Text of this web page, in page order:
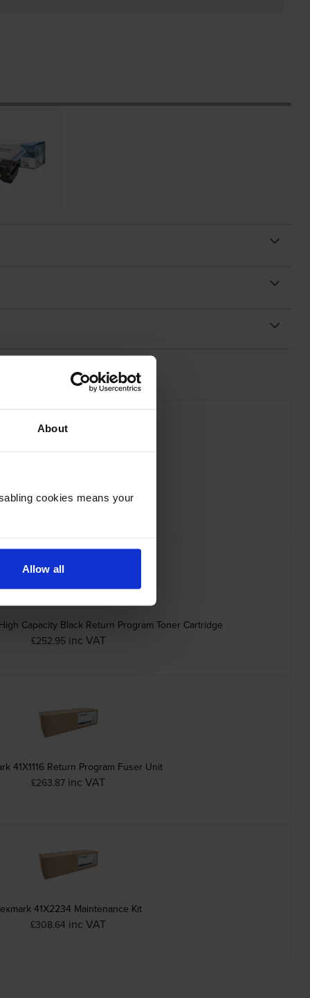
About
cookies means your
Allow all
£123.61 inc VAT
Capacity Black Return Program Toner Cartridge
£252.95 inc VAT
41X1116 Return Program Fuser Unit
£263.87 inc VAT
41X2234 Maintenance Kit
£308.64 inc VAT